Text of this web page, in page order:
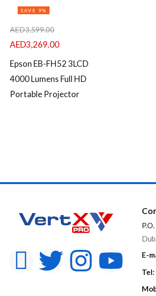
In stock
On sale
SAVE 9%
AED3,599.00
AED3,269.00
Epson EB-FH52 3LCD
4000 Lumens Full HD
Portable Projector
E-
Tel: